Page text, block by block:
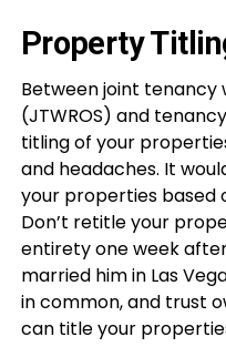
Property
Between joint tenancy
(JTWROS) and
titling of your
and headaches. It
your properties based
Don’t retitle your
entirety one week
married him in Las
in common, and trust
can title your